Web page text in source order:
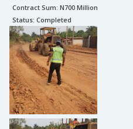
Contract Sum: N700 Million
Status: Completed